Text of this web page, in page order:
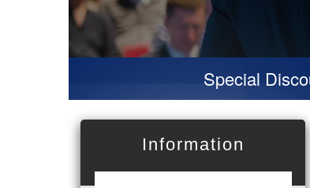
Special
Information